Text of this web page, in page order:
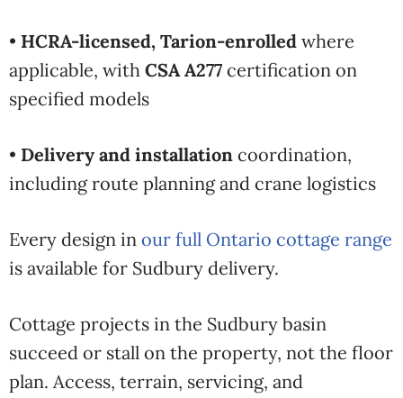
• HCRA-licensed, Tarion-enrolled where
applicable, with CSA A277 certification on
specified models
• Delivery and installation coordination,
including route planning and crane logistics
Every design in our full Ontario cottage range
is available for Sudbury delivery.
Cottage projects in the Sudbury basin
succeed or stall on the property, not the floor
plan. Access, terrain, servicing, and